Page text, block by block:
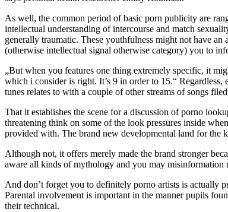
As well, the common period of basic porn publicity are
intellectual understanding of intercourse and match
generally traumatic. These youthfulness might not have
(otherwise intellectual signal otherwise category) you to
„But when you features one thing extremely specific, it
which i consider is right. It’s 9 in order to 15.“
tunes relates to with a couple of other streams of songs
That it establishes the scene for a discussion of porno
threatening think on some of the look pressures inside
provided with. The brand new developmental land for the
Although not, it offers merely made the brand stronger
aware all kinds of mythology and you may misinformation
And don’t forget you to definitely porno artists is actually
Parental involvement is important in the manner pupils
their technical.